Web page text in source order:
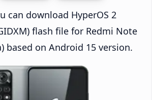
can download HyperOS 2
flash file for Redmi Note
based on Android 15 version.